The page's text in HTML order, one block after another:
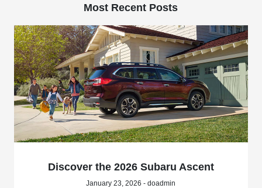
Most Recent Posts
Discover the 2026 Subaru Ascent
January 23, 2026 - doadmin